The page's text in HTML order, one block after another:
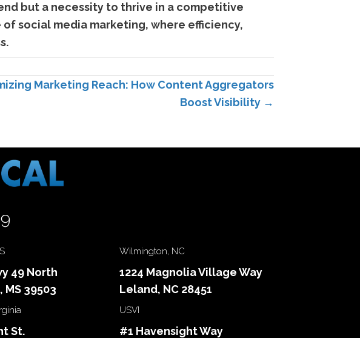
but a necessity to thrive in a competitive
social media marketing, where efficiency,
Marketing Reach: How Content Aggregators
Boost Visibility →
49 North
39503
Wilmington, NC
1224 Magnolia Village Way
Leland, NC 28451
St.
USVI
#1 Havensight Way